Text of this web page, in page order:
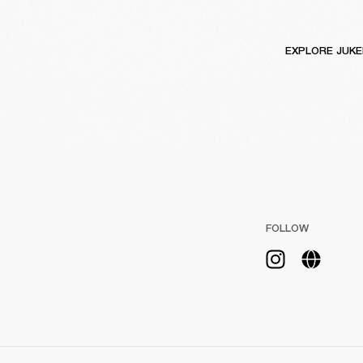
EXPLORE
FOLLOW